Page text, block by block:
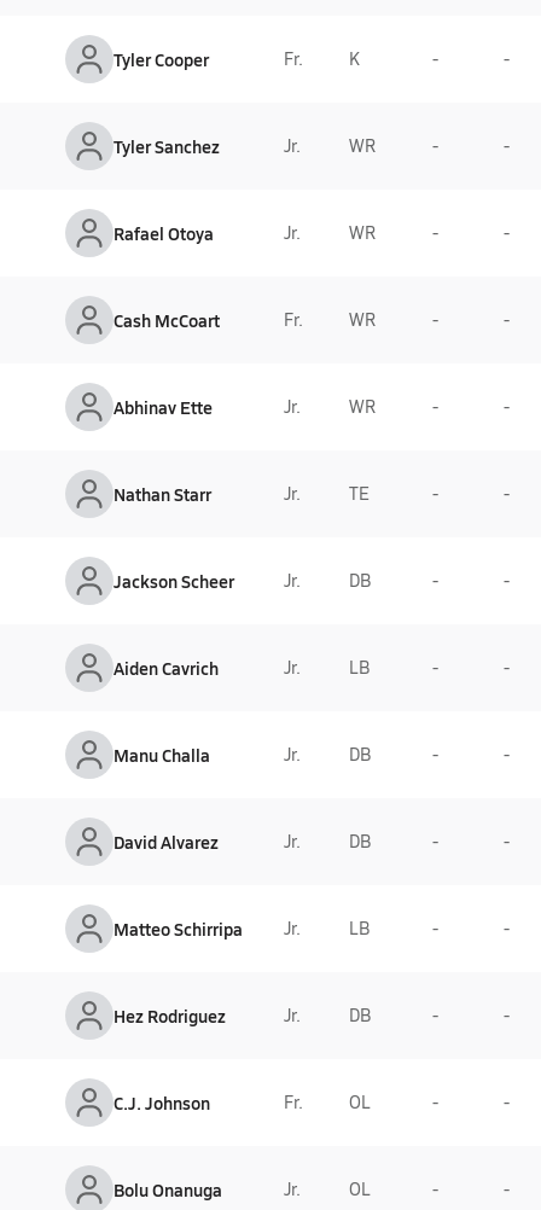
Tyler Cooper Fr. K - -
Tyler Sanchez Jr. WR - -
Rafael Otoya Jr. WR - -
Cash McCoart Fr. WR - -
Abhinav Ette Jr. WR - -
Nathan Starr Jr. TE - -
Jackson Scheer Jr. DB - -
Aiden Cavrich Jr. LB - -
Manu Challa Jr. DB - -
David Alvarez Jr. DB - -
Matteo Schirripa Jr. LB - -
Hez Rodriguez Jr. DB - -
C.J. Johnson Fr. OL - -
Bolu Onanuga Jr. OL - -